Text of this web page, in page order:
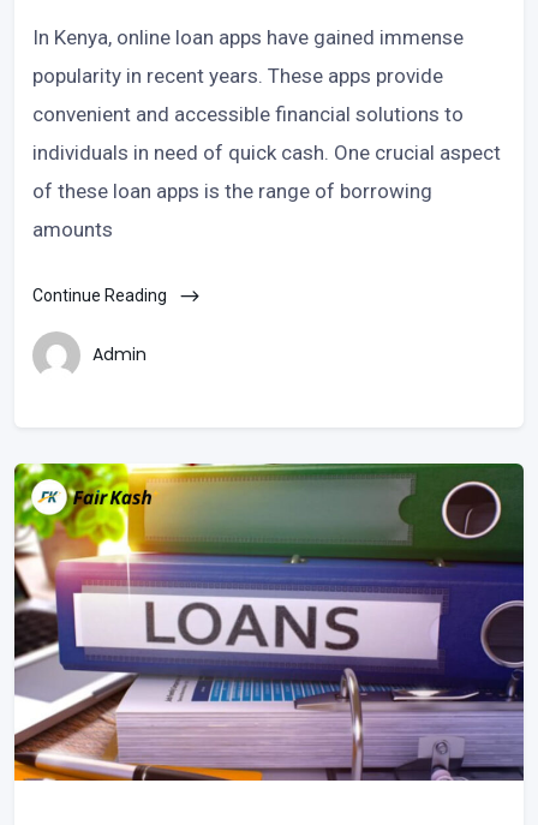
In Kenya, online loan apps have gained immense
popularity in recent years. These apps provide
convenient and accessible financial solutions to
individuals in need of quick cash. One crucial aspect
of these loan apps is the range of borrowing
amounts
Continue Reading
Admin